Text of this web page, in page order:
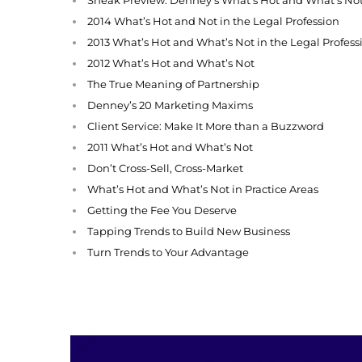
2014 What’s Hot and Not in the Legal Profession
2013 What’s Hot and What’s Not in the Legal
2012 What’s Hot and What’s Not
The True Meaning of Partnership
Denney’s 20 Marketing Maxims
Client Service: Make It More than a Buzzword
2011 What’s Hot and What’s Not
Don’t Cross-Sell, Cross-Market
What’s Hot and What’s Not in Practice Areas
Getting the Fee You Deserve
Tapping Trends to Build New Business
Turn Trends to Your Advantage